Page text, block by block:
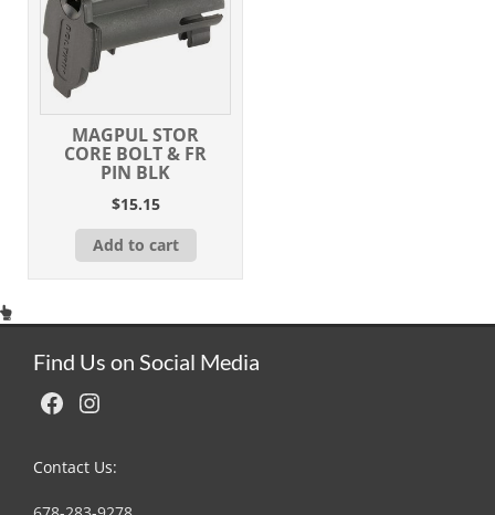
MAGPUL STOR
CORE BOLT & FR
PIN BLK
$15.15
Add to cart
Find Us on Social Media
Facebook Instagram
Contact Us: